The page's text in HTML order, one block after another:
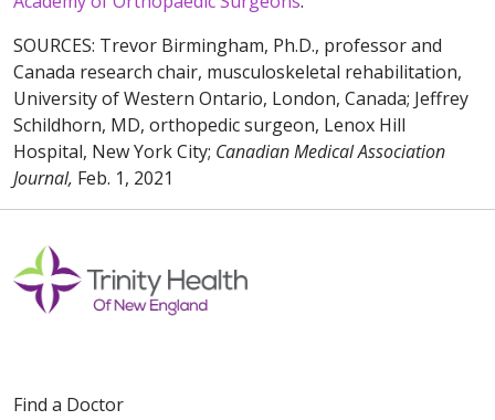
SOURCES: Trevor Birmingham, Ph.D., professor and
Canada research chair, musculoskeletal rehabilitation,
University of Western Ontario, London, Canada; Jeffrey
Schildhorn, MD, orthopedic surgeon, Lenox Hill
Hospital, New York City; Canadian Medical Association
Journal, Feb. 1, 2021
Find a Doctor